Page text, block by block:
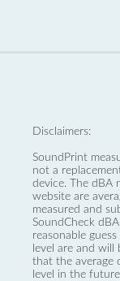
Disclaimers:
SoundPrint
not a
device. The dBA
website are
measured and
SoundCheck
reasonable
level are and
that the average
level in the